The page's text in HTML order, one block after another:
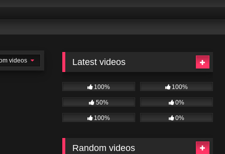
videos Latest videos
100% 100%
50% 0%
100% 0%
Random videos